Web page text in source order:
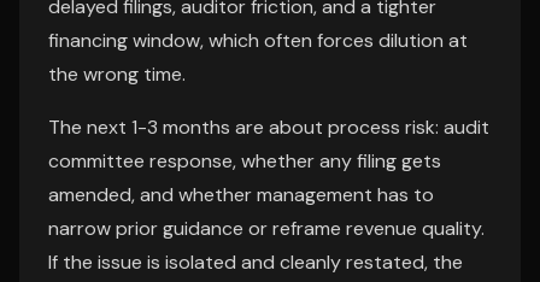
delayed filings, auditor friction, and a tighter
financing window, which often forces dilution at
the wrong time.
The next 1-3 months are about process risk: audit
committee response, whether any filing gets
amended, and whether management has to
narrow prior guidance or reframe revenue quality.
If the issue is isolated and cleanly restated, the